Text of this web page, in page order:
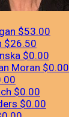
$53.00
$26.50
$0.00
Moran $0.00
$0.00
$0.00